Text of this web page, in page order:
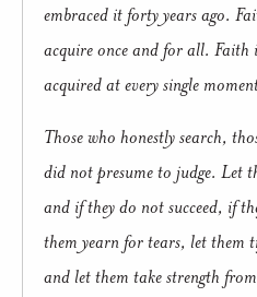
embraced it forty years ago.
acquire once and for all. Faith
acquired at every single
Those who honestly search,
did not presume to judge. Let
and if they do not succeed, if
them yearn for tears, let them
and let them take strength